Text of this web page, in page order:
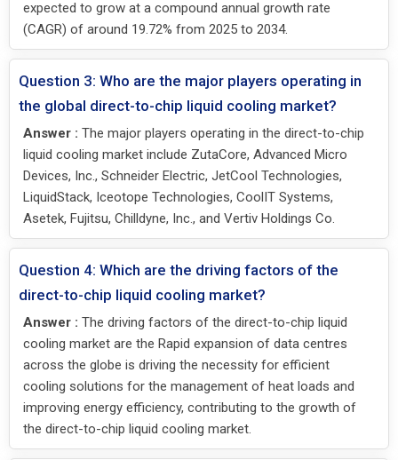
expected to grow at a compound annual growth rate
(CAGR) of around 19.72% from 2025 to 2034.
Question 3: Who are the major players operating in
the global direct-to-chip liquid cooling market?
Answer : The major players operating in the direct-to-chip
liquid cooling market include ZutaCore, Advanced Micro
Devices, Inc., Schneider Electric, JetCool Technologies,
LiquidStack, Iceotope Technologies, CoolIT Systems,
Asetek, Fujitsu, Chilldyne, Inc., and Vertiv Holdings Co.
Question 4: Which are the driving factors of the
direct-to-chip liquid cooling market?
Answer : The driving factors of the direct-to-chip liquid
cooling market are the Rapid expansion of data centres
across the globe is driving the necessity for efficient
cooling solutions for the management of heat loads and
improving energy efficiency, contributing to the growth of
the direct-to-chip liquid cooling market.